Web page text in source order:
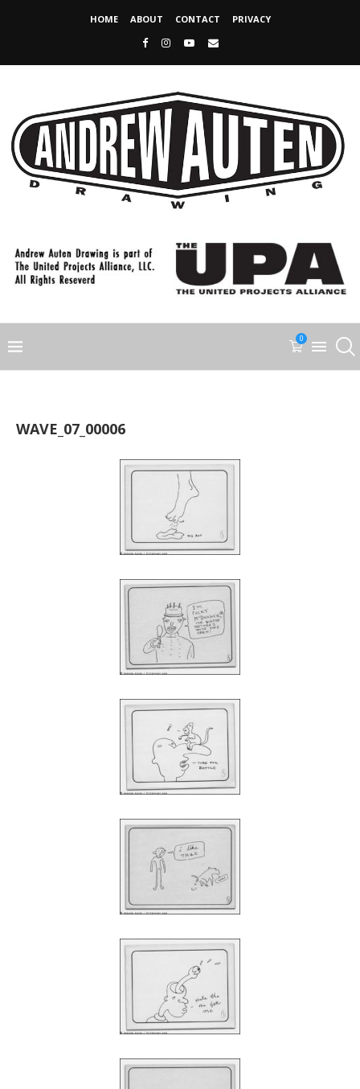
HOME ABOUT CONTACT PRIVACY
0
WAVE_07_00006